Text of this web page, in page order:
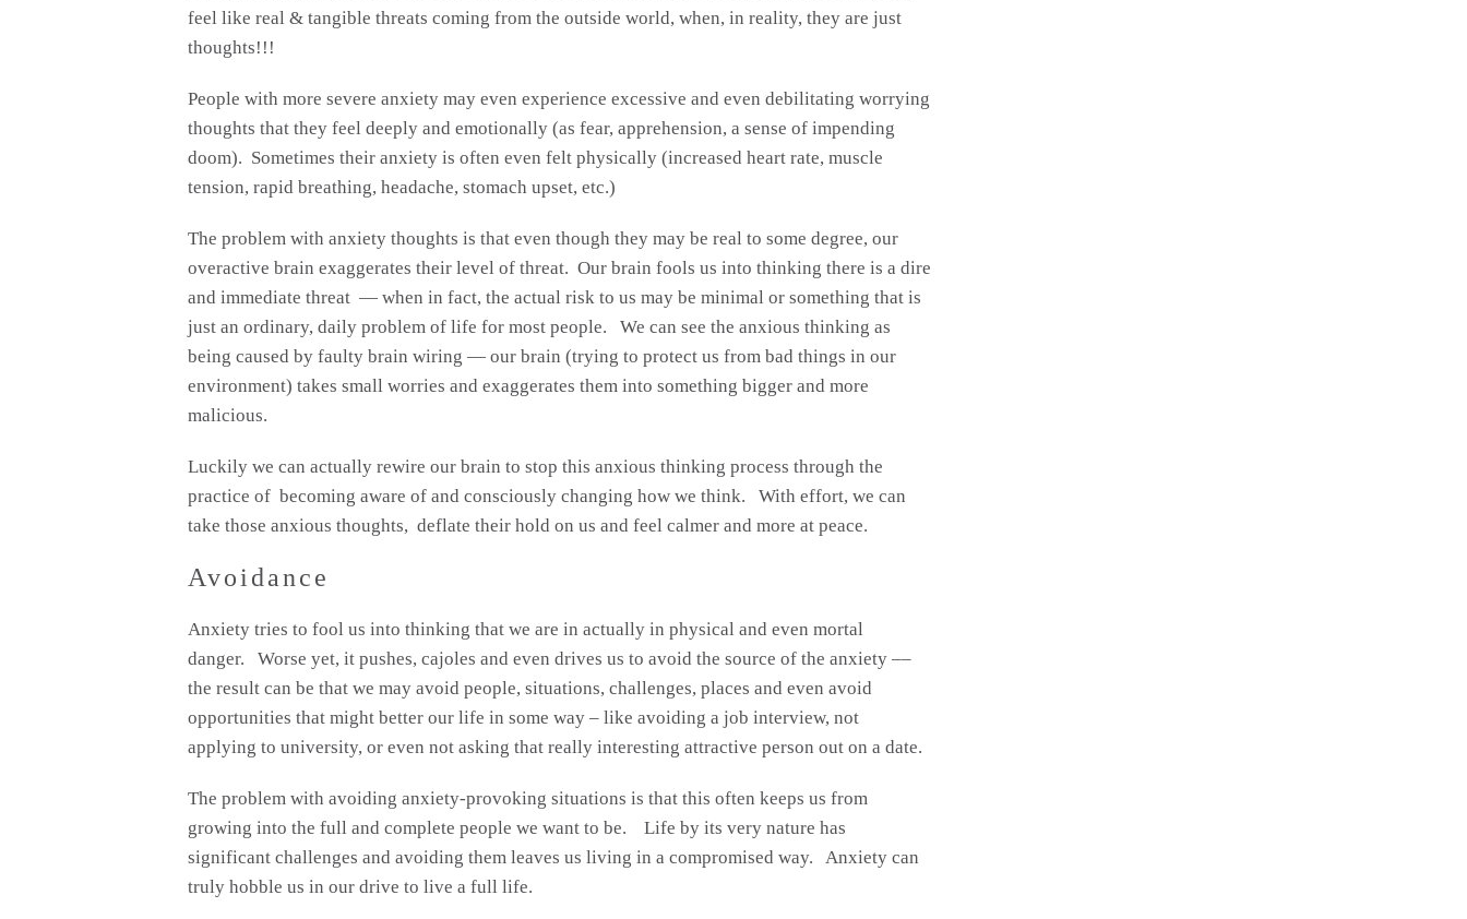
feel like real & tangible threats coming from the outside world, when, in reality, they are just
thoughts!!!
People with more severe anxiety may even experience excessive and even debilitating worrying
thoughts that they feel deeply and emotionally (as fear, apprehension, a sense of impending
doom). Sometimes their anxiety is often even felt physically (increased heart rate, muscle
tension, rapid breathing, headache, stomach upset, etc.)
The problem with anxiety thoughts is that even though they may be real to some degree, our
overactive brain exaggerates their level of threat. Our brain fools us into thinking there is a dire
and immediate threat — when in fact, the actual risk to us may be minimal or something that is
just an ordinary, daily problem of life for most people. We can see the anxious thinking as
being caused by faulty brain wiring — our brain (trying to protect us from bad things in our
environment) takes small worries and exaggerates them into something bigger and more
malicious.
Luckily we can actually rewire our brain to stop this anxious thinking process through the
practice of becoming aware of and consciously changing how we think. With effort, we can
take those anxious thoughts, deflate their hold on us and feel calmer and more at peace.
Avoidance
Anxiety tries to fool us into thinking that we are in actually in physical and even mortal
danger. Worse yet, it pushes, cajoles and even drives us to avoid the source of the anxiety ––
the result can be that we may avoid people, situations, challenges, places and even avoid
opportunities that might better our life in some way – like avoiding a job interview, not
applying to university, or even not asking that really interesting attractive person out on a date.
The problem with avoiding anxiety-provoking situations is that this often keeps us from
growing into the full and complete people we want to be. Life by its very nature has
significant challenges and avoiding them leaves us living in a compromised way. Anxiety can
truly hobble us in our drive to live a full life.